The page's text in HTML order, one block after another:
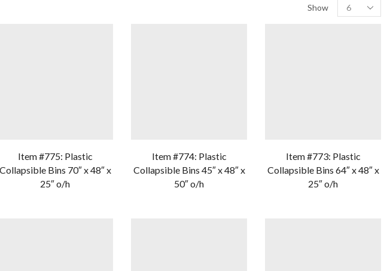
Show
Item #775: Plastic
Collapsible Bins 70″ x 48″ x
25″ o/h
Item #774: Plastic
Collapsible Bins 45″ x 48″ x
50″ o/h
Item #773: Plastic
Collapsible Bins 64″ x 48″ x
25″ o/h